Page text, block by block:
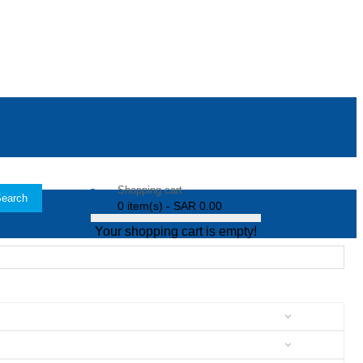
Shopping cart
0 item(s) - SAR 0.00
Your shopping cart is empty!